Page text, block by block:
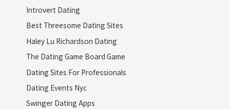
Introvert Dating
Best Threesome Dating Sites
Haley Lu Richardson Dating
The Dating Game Board Game
Dating Sites For Professionals
Dating Events Nyc
Swinger Dating Apps